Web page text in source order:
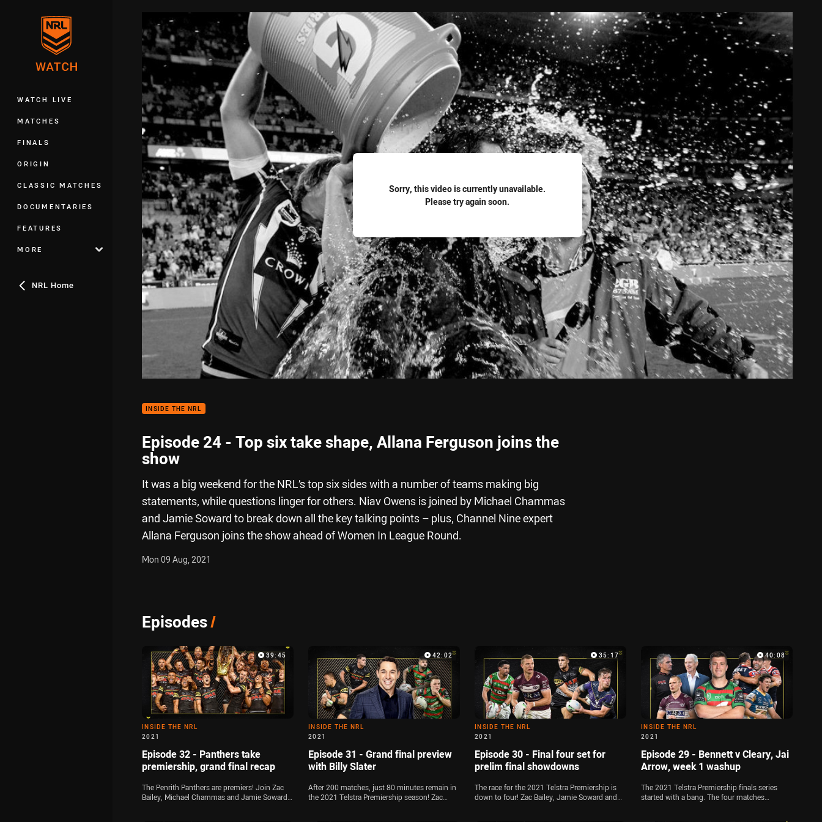
WATCH LIVE
MATCHES
FINALS
ORIGIN
CLASSIC MATCHES
DOCUMENTARIES
FEATURES
MORE
NRL Home
Sorry, this video is currently unavailable.
Please try again soon.
INSIDE THE NRL
Episode 24 - Top six take shape, Allana Ferguson joins the
show
It was a big weekend for the NRL’s top six sides with a number of teams making big
statements, while questions linger for others. Niav Owens is joined by Michael Chammas
and Jamie Soward to break down all the key talking points – plus, Channel Nine expert
Allana Ferguson joins the show ahead of Women In League Round.
Mon 09 Aug, 2021
Episodes/
39:45
INSIDE THE NRL
2021
Episode 32 - Panthers take
premiership, grand final recap
The Penrith Panthers are premiers! Join Zac
Bailey, Michael Chammas and Jamie Soward
42:02
INSIDE THE NRL
2021
Episode 31 - Grand final preview
with Billy Slater
After 200 matches, just 80 minutes remain in
the 2021 Telstra Premiership season! Zac
35:17
INSIDE THE NRL
2021
Episode 30 - Final four set for
prelim final showdowns
The race for the 2021 Telstra Premiership is
down to four! Zac Bailey, Jamie Soward and
40:08
INSIDE THE NRL
2021
Episode 29 - Bennett v Cleary, Jai
Arrow, week 1 washup
The 2021 Telstra Premiership finals series
started with a bang. The four matches